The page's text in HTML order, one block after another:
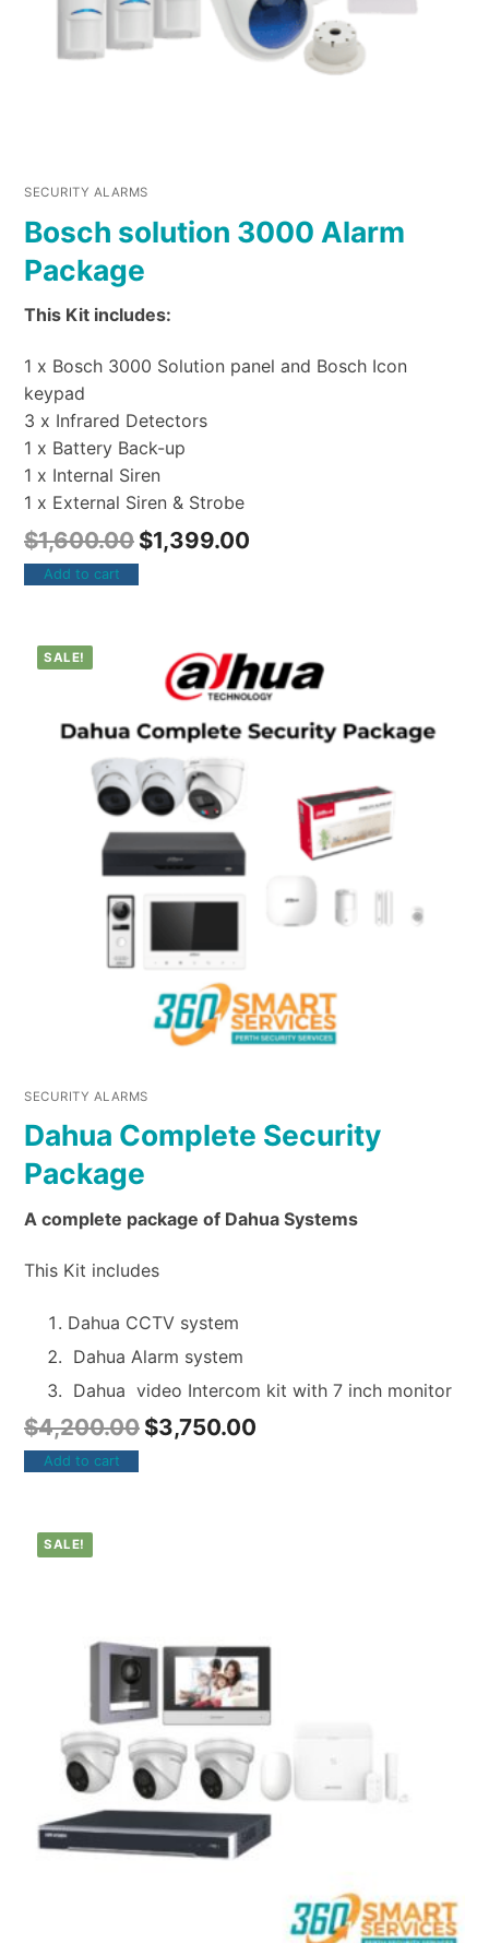
SECURITY ALARMS
Bosch solution 3000 Alarm
Package
This Kit includes:
1 x Bosch 3000 Solution panel and Bosch Icon
keypad
3 x Infrared Detectors
1 x Battery Back-up
1 x Internal Siren
1 x External Siren & Strobe
$1,600.00 $1,399.00
Add to cart
SALE!
SECURITY ALARMS
Dahua Complete Security
Package
A complete package of Dahua Systems
This Kit includes
Dahua CCTV system
Dahua Alarm system
Dahua video Intercom kit with 7 inch monitor
$4,200.00 $3,750.00
Add to cart
SALE!